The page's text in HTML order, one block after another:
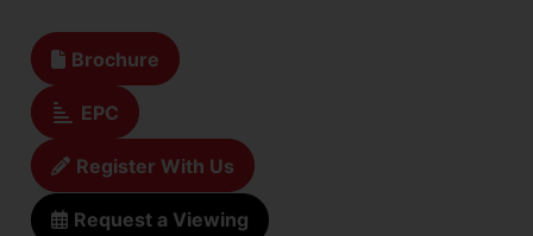
Brochure
EPC
Register With Us
Request a Viewing